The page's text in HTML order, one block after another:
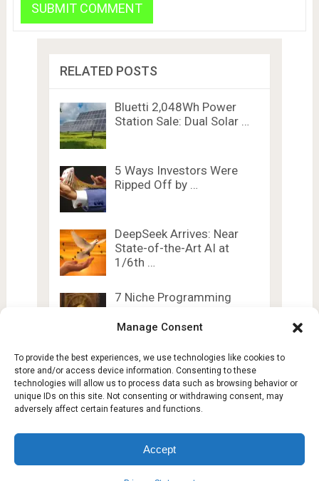
Manage Consent
To provide the best experiences, we use technologies like cookies to
store and/or access device information. Consenting to these
technologies will allow us to process data such as browsing behavior or
unique IDs on this site. Not consenting or withdrawing consent, may
adversely affect certain features and functions.
Accept
RELATED POSTS
Bluetti 2,048Wh Power
Station Sale: Dual Solar …
5 Ways Investors Were
Ripped Off by …
DeepSeek Arrives: Near
State-of-the-Art AI at
1/6th …
7 Niche Programming
Secretly Love
Copyright © 2026.
Terms and Conditions
Opt-out preferences